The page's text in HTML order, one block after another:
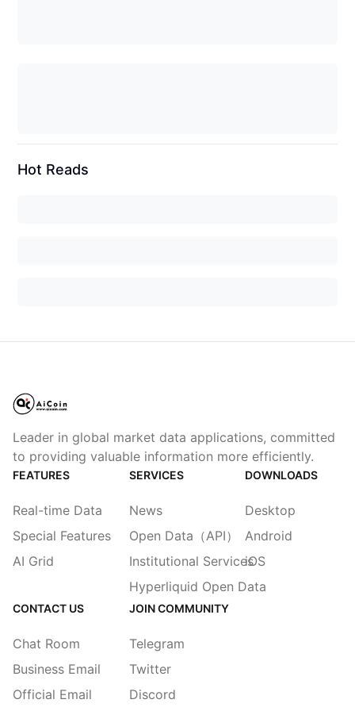
Hot Reads
Leader in global market data applications, committed
to providing valuable information more efficiently.
FEATURES
Real-time Data
Special Features
AI Grid
SERVICES
News
Open Data（API）
Institutional Services
Hyperliquid Open Data
DOWNLOADS
Desktop
Android
iOS
CONTACT US
Chat Room
Business Email
Official Email
JOIN COMMUNITY
Telegram
Twitter
Discord